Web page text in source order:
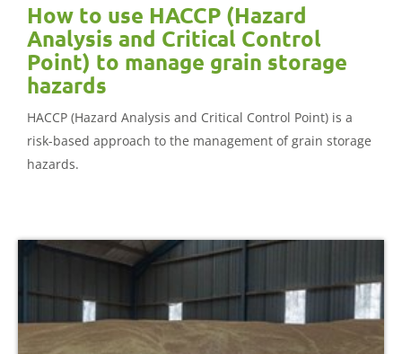
How to use HACCP (Hazard
Analysis and Critical Control
Point) to manage grain storage
hazards
HACCP (Hazard Analysis and Critical Control Point) is a
risk-based approach to the management of grain storage
hazards.